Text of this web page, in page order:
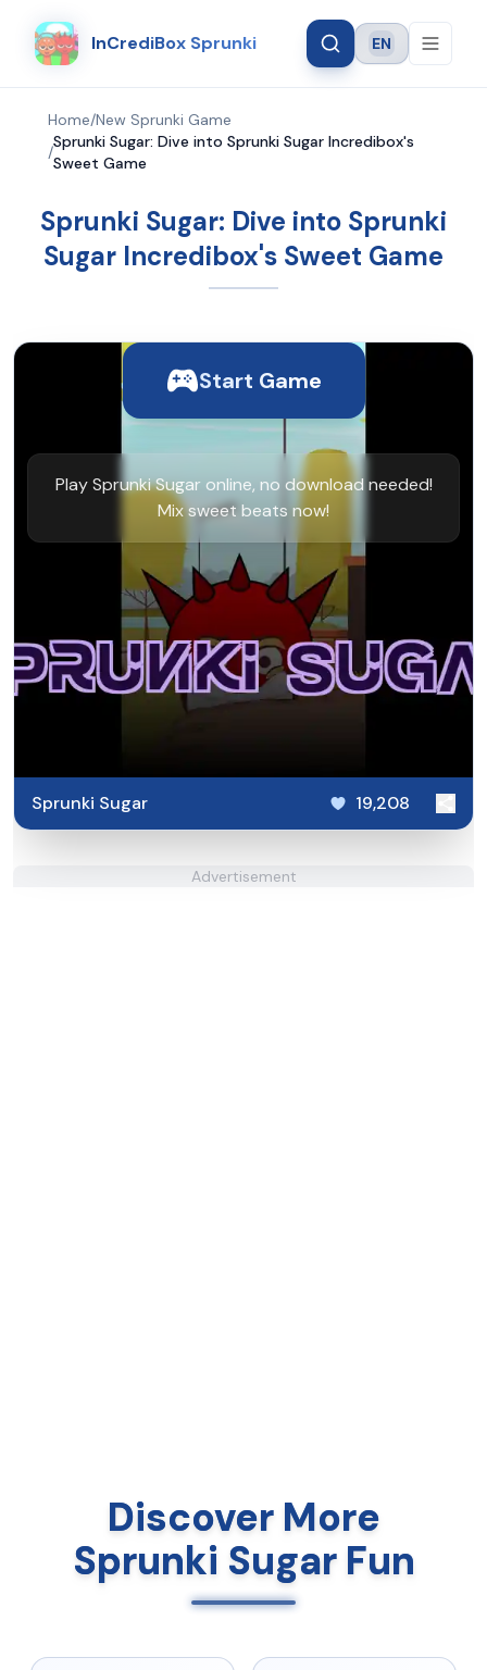
InCrediBox Sprunki Language
EN
Home/New Sprunki Game
/
Sprunki Sugar: Dive into Sprunki Sugar Incredibox's
Sweet Game
Sprunki Sugar: Dive into Sprunki
Sugar Incredibox's Sweet Game
Start Game
Play Sprunki Sugar online, no download needed!
Mix sweet beats now!
Sprunki Sugar 19,208
Advertisement
Discover More
Sprunki Sugar Fun